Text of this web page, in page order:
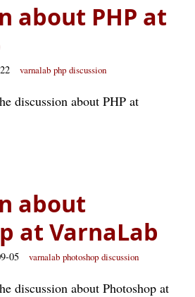
about PHP at
22 varnalab php discussion
discussion about PHP at
about
at VarnaLab
05 varnalab photoshop discussion
discussion about Photoshop at